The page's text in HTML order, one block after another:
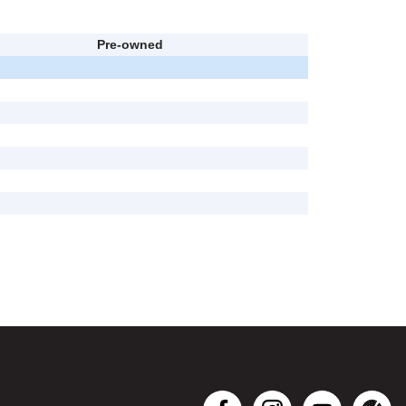
Pre-owned